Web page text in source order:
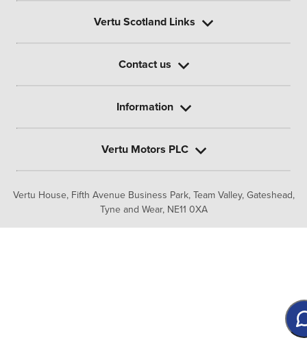
Vertu House, Fifth Avenue Business Park, Team Valley, Gateshead,
Tyne and Wear, NE11 0XA
Vertu Scotland Links
Contact us
Information
Vertu Motors PLC